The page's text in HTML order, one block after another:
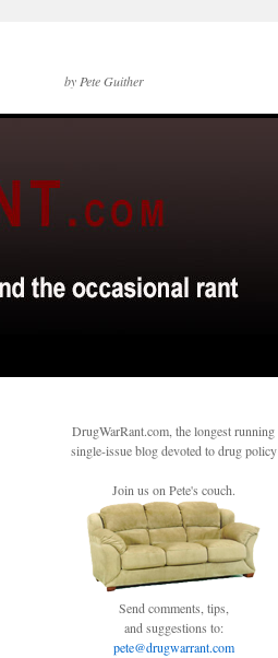
by Pete Guither
DrugWarRant.com, the longest running
single-issue blog devoted to drug policy
Join us on Pete's couch.
Send comments, tips,
and suggestions to:
pete@drugwarrant.com